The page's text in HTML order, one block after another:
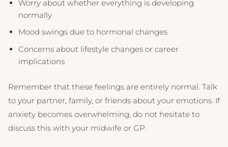
Worry about whether everything is developing
normally
Mood swings due to hormonal changes
Concerns about lifestyle changes or career
implications
Remember that these feelings are entirely normal. Talk
to your partner, family, or friends about your emotions. If
anxiety becomes overwhelming, do not hesitate to
discuss this with your midwife or GP.